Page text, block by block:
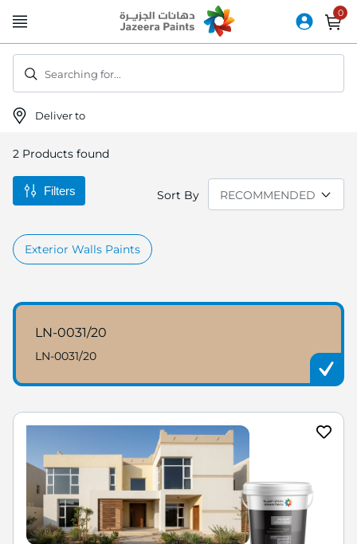
to
Deliver to
Searching for...
2 Products found
Sort By
Exterior Walls Paints
LN-0031/20
LN-0031/20
Filters